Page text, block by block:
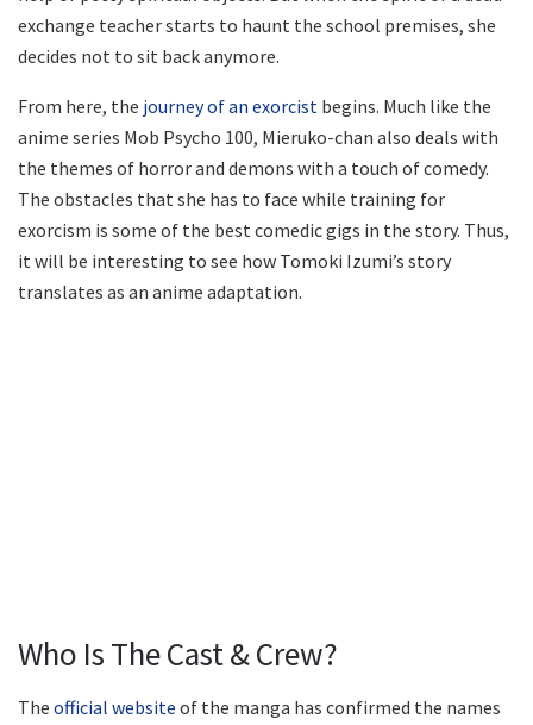
exchange teacher starts to haunt the school premises, she
decides not to sit back anymore.
From here, the journey of an exorcist begins. Much like the
anime series Mob Psycho 100, Mieruko-chan also deals with
the themes of horror and demons with a touch of comedy.
The obstacles that she has to face while training for
exorcism is some of the best comedic gigs in the story. Thus,
it will be interesting to see how Tomoki Izumi’s story
translates as an anime adaptation.
Who Is The Cast & Crew?
The official website of the manga has confirmed the names